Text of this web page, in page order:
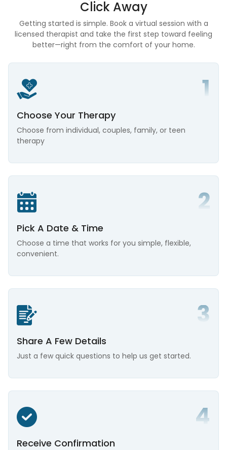
Click Away
Getting started is simple. Book a virtual session with a
licensed therapist and take the first step toward feeling
better—right from the comfort of your home.
Choose Your Therapy
Choose from individual, couples, family, or teen
therapy
Pick A Date & Time
Choose a time that works for you simple, flexible,
convenient.
Share A Few Details
Just a few quick questions to help us get started.
Receive Confirmation